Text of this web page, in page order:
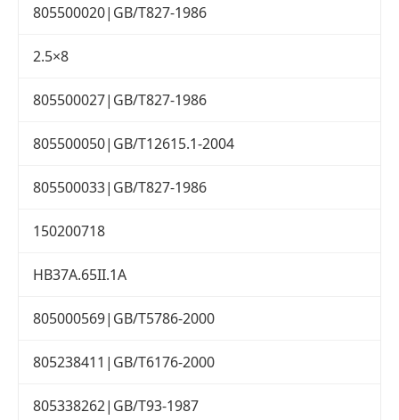
805500020|GB/T827-1986
2.5×8
805500027|GB/T827-1986
805500050|GB/T12615.1-2004
805500033|GB/T827-1986
150200718
HB37A.65II.1A
805000569|GB/T5786-2000
805238411|GB/T6176-2000
805338262|GB/T93-1987